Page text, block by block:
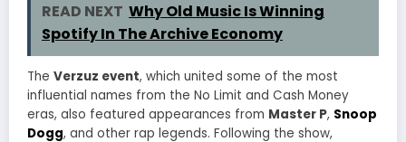
READ NEXT Why Old Music Is Winning
Spotify In The Archive Economy
The Verzuz event, which united some of the most
influential names from the No Limit and Cash Money
eras, also featured appearances from Master P, Snoop
Dogg, and other rap legends. Following the show,